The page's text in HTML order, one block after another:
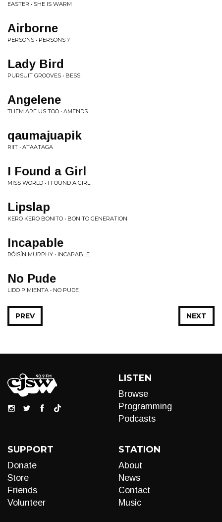
EASTER • SHE IS WARM
Airborne
PERSONS • PERSONS 7
Lady Bird
PURSUIT GROOVES • BESS
Angelene
THEM ARE US TOO • AMENDS
qaumajuapik
RIIT • ATAATAGA
I Found a Girl
MISS WORLD • I FOUND A GIRL
Lipslap
KERO KERO BONITO • BONITO GENERATION
Incapable
RÓISÍN MURPHY • INCAPABLE
No Pude
LIDO PIMIENTA • NO PUDE
NEXT
PREV
LISTEN
Browse
Programming
Podcasts
SUPPORT
Donate
Store
Friends
Volunteer
STATION
About
News
Contact
Music